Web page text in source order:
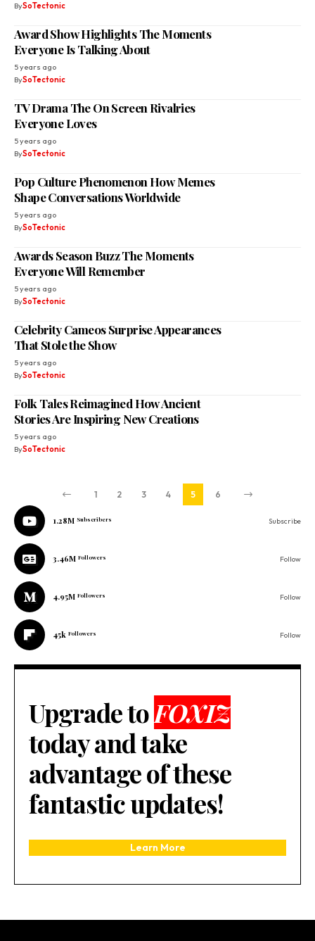
BySoTectonic
Award Show Highlights The Moments
Everyone Is Talking About
5 years ago
BySoTectonic
TV Drama The On Screen Rivalries
Everyone Loves
5 years ago
BySoTectonic
Pop Culture Phenomenon How Memes
Shape Conversations Worldwide
5 years ago
BySoTectonic
Awards Season Buzz The Moments
Everyone Will Remember
5 years ago
BySoTectonic
Celebrity Cameos Surprise Appearances
That Stole the Show
5 years ago
BySoTectonic
Folk Tales Reimagined How Ancient
Stories Are Inspiring New Creations
5 years ago
BySoTectonic
1 2 3 4 5 6
1.28M Subscribers Subscribe
3.46M Followers Follow
4.95M Followers Follow
45k Followers Follow
Upgrade toFOXIZ
today and take
advantage of these
fantastic updates!
Learn More